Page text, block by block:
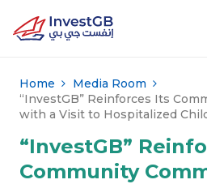
Home
Media Room
“InvestGB” Reinforces Its
with a Visit to Hospitalized
“InvestGB”
Community